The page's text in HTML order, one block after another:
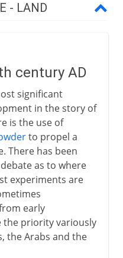
- LAND
century AD
significant
in the story of
is the use of
to propel a
There has been
as to where
experiments are
early
the priority variously
the Arabs and the